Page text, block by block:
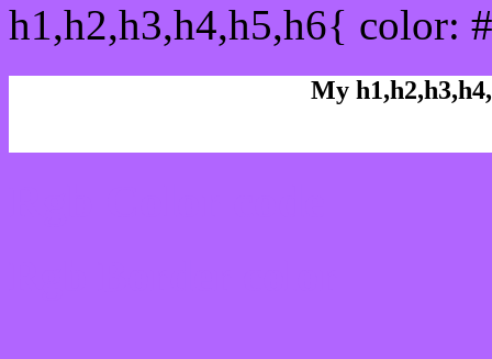
h1,h2,h3,h4,h5,h6{ color:
My